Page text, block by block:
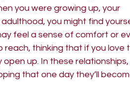
you were growing up, your
you might find
feel a sense of comfort or
thinking that if you love
up. In these relationships,
that one day they’ll